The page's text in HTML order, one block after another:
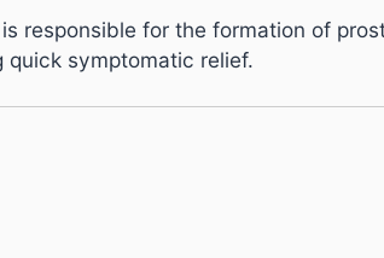
responsible for the formation of
quick symptomatic relief.